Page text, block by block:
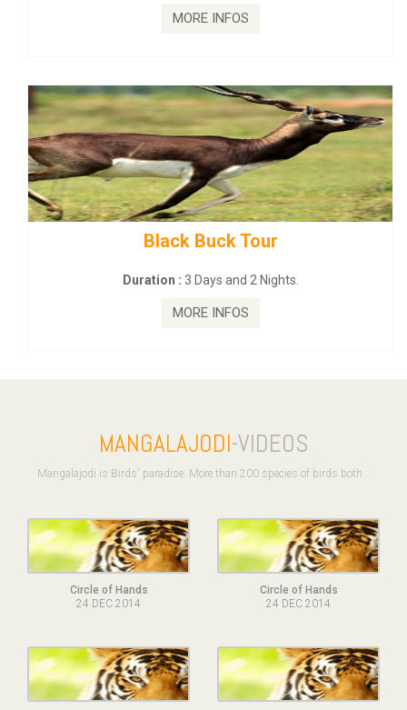
MORE INFOS
mahanadi-coast-wild-eco-tour
Duration :5 Days & 4 Nights.
MORE INFOS
MANGALAJODI-VIDEOS
Mangalajodi is Birds' paradise. More than 200 species of birds both ..
Circle of Hands
24 DEC 2014
Circle of Hands
24 DEC 2014